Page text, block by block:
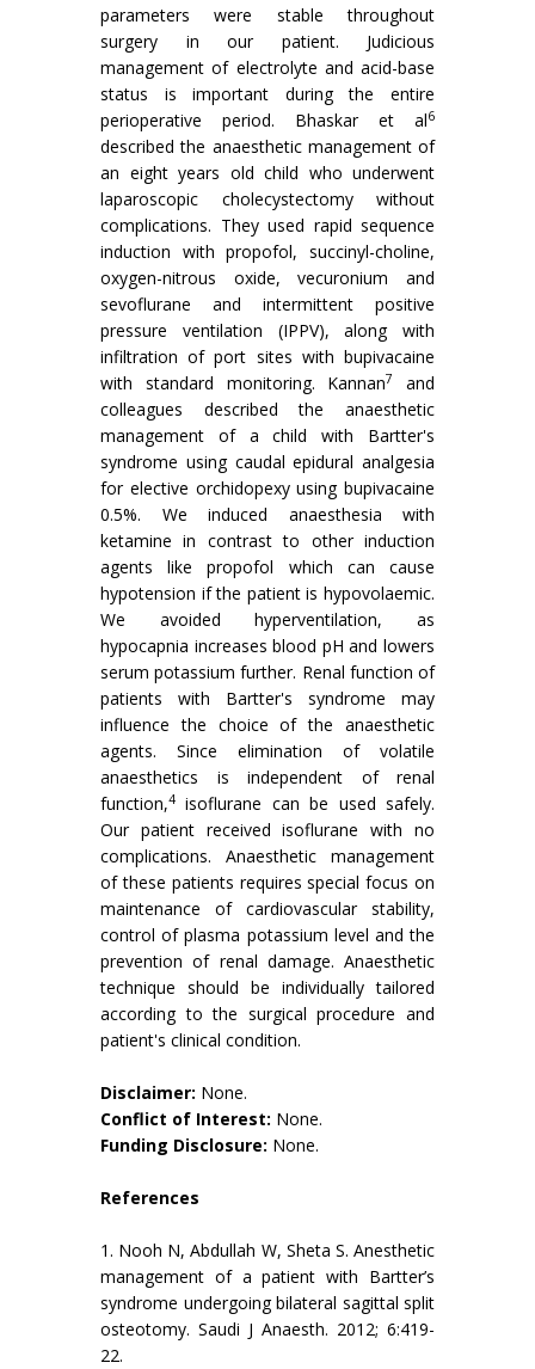
parameters were stable throughout
surgery in our patient. Judicious
management of electrolyte and acid-base
status is important during the entire
perioperative period. Bhaskar et al6
described the anaesthetic management of
an eight years old child who underwent
laparoscopic cholecystectomy without
complications. They used rapid sequence
induction with propofol, succinyl-choline,
oxygen-nitrous oxide, vecuronium and
sevoflurane and intermittent positive
pressure ventilation (IPPV), along with
infiltration of port sites with bupivacaine
with standard monitoring. Kannan7
and
colleagues described the anaesthetic
management of a child with Bartter's
syndrome using caudal epidural analgesia
for elective orchidopexy using bupivacaine
0.5%. We induced anaesthesia with
ketamine in contrast to other induction
agents like propofol which can cause
hypotension if the patient is hypovolaemic.
We avoided hyperventilation, as
hypocapnia increases blood pH and lowers
serum potassium further. Renal function of
patients with Bartter's syndrome may
influence the choice of the anaesthetic
agents. Since elimination of volatile
anaesthetics is independent of renal
function,4 isoflurane can be used safely.
Our patient received isoflurane with no
complications. Anaesthetic management
of these patients requires special focus on
maintenance of cardiovascular stability,
control of plasma potassium level and the
prevention of renal damage. Anaesthetic
technique should be individually tailored
according to the surgical procedure and
patient's clinical condition.
Disclaimer: None.
Conflict of Interest: None.
Funding Disclosure: None.
References
1. Nooh N, Abdullah W, Sheta S. Anesthetic
management of a patient with Bartter’s
syndrome undergoing bilateral sagittal split
osteotomy. Saudi J Anaesth. 2012; 6:419-
22.